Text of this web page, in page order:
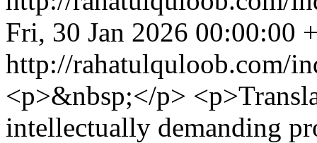
Fri, 30 Jan 2026 00:00:00
http://rahatulquloob.com/
<p>&nbsp;</p>
intellectually demanding